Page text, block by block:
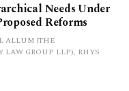
Needs Under
Reforms
ALLUM (THE
GROUP LLP), RHYS